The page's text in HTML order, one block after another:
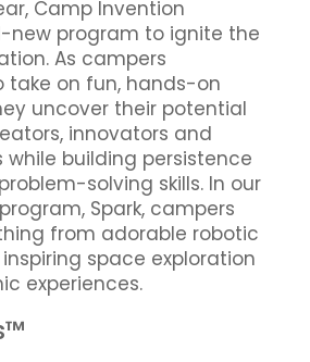
Camp Invention
new program to ignite the
As campers
take on fun, hands-on
uncover their potential
innovators and
while building persistence
solving skills. In our
Spark, campers
from adorable robotic
space exploration
experiences.